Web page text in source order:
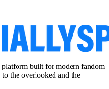
platform built for modern fandom
the overlooked and the